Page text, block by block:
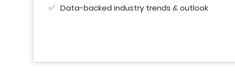
Data-backed industry trends & outlook